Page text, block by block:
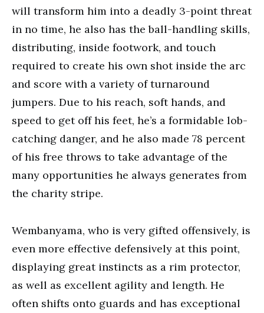
will transform him into a deadly 3-point threat
in no time, he also has the ball-handling skills,
distributing, inside footwork, and touch
required to create his own shot inside the arc
and score with a variety of turnaround
jumpers. Due to his reach, soft hands, and
speed to get off his feet, he’s a formidable lob-
catching danger, and he also made 78 percent
of his free throws to take advantage of the
many opportunities he always generates from
the charity stripe.
Wembanyama, who is very gifted offensively, is
even more effective defensively at this point,
displaying great instincts as a rim protector,
as well as excellent agility and length. He
often shifts onto guards and has exceptional